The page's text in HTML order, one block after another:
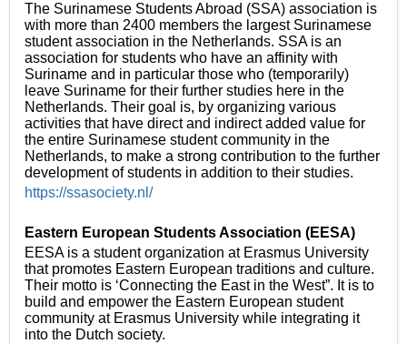
The Surinamese Students Abroad (SSA) association is
with more than 2400 members the largest Surinamese
student association in the Netherlands. SSA is an
association for students who have an affinity with
Suriname and in particular those who (temporarily)
leave Suriname for their further studies here in the
Netherlands. Their goal is, by organizing various
activities that have direct and indirect added value for
the entire Surinamese student community in the
Netherlands, to make a strong contribution to the further
development of students in addition to their studies.
https://ssasociety.nl/
Eastern European Students Association (EESA)
EESA is a student organization at Erasmus University
that promotes Eastern European traditions and culture.
Their motto is ‘Connecting the East in the West”. It is to
build and empower the Eastern European student
community at Erasmus University while integrating it
into the Dutch society.